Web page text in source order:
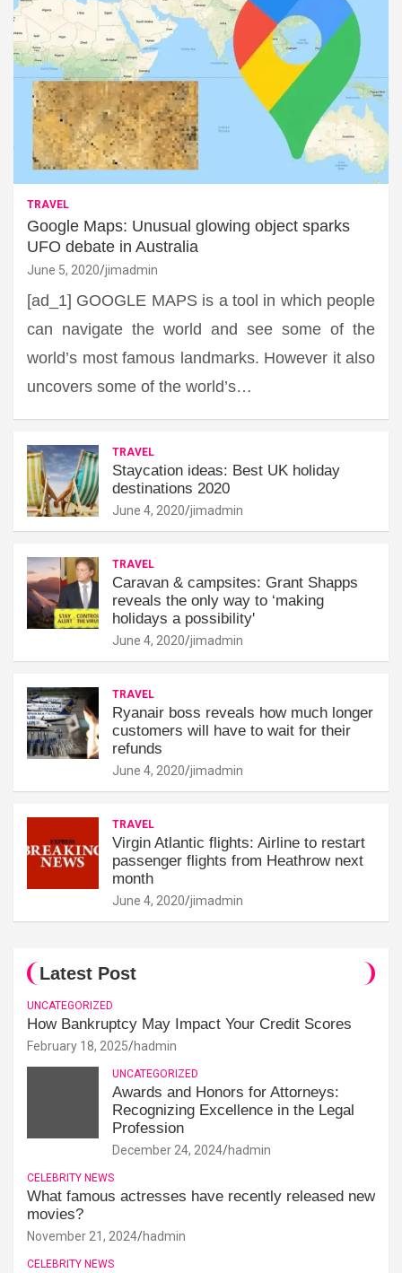
TRAVEL
Google Maps: Unusual glowing object sparks
UFO debate in Australia
June 5, 2020 jimadmin
[ad_1] GOOGLE MAPS is a tool in which people
can navigate the world and see some of the
world’s most famous landmarks. However it also
uncovers some of the world’s…
TRAVEL
Staycation ideas: Best UK holiday
destinations 2020
June 4, 2020 jimadmin
TRAVEL
Caravan & campsites: Grant Shapps
reveals the only way to ‘making
holidays a possibility'
June 4, 2020 jimadmin
TRAVEL
Ryanair boss reveals how much longer
customers will have to wait for their
refunds
June 4, 2020 jimadmin
TRAVEL
Virgin Atlantic flights: Airline to restart
passenger flights from Heathrow next
month
June 4, 2020 jimadmin
Latest Post
UNCATEGORIZED
How Bankruptcy May Impact Your Credit Scores
February 18, 2025 hadmin
UNCATEGORIZED
Awards and Honors for Attorneys:
Recognizing Excellence in the Legal
Profession
December 24, 2024 hadmin
CELEBRITY NEWS
What famous actresses have recently released new
movies?
November 21, 2024 hadmin
CELEBRITY NEWS